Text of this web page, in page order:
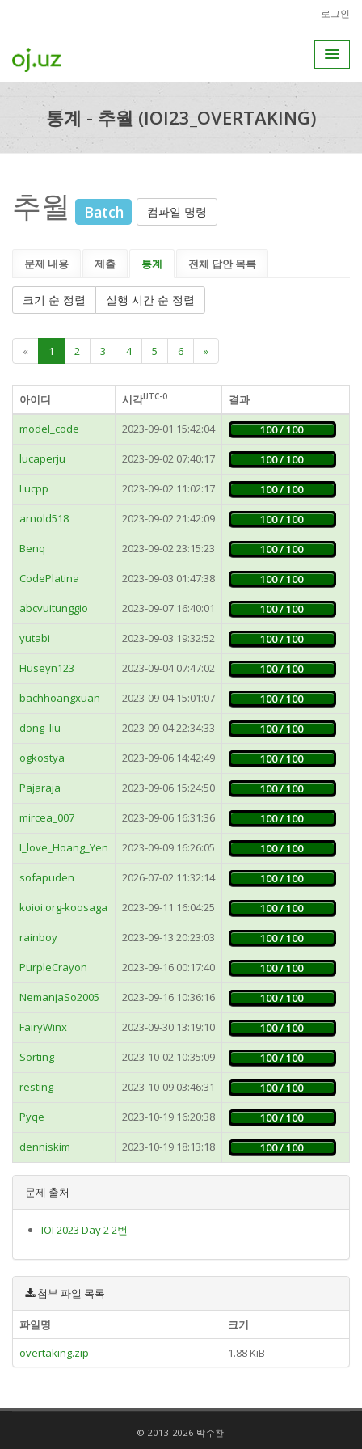
로그인
통계 - 추월 (IOI23_OVERTAKING)
추월 Batch 컴파일 명령
문제 내용 제출 통계 전체 답안 목록
크기 순 정렬 실행 시간 순 정렬
« 1 2 3 4 5 6 »
아이디 시각UTC-0 결과
model_code
2023-09-01 15:42:04 100 / 100
lucaperju 2023-09-02 07:40:17 100 / 100
Lucpp 2023-09-02 11:02:17 100 / 100
arnold518 2023-09-02 21:42:09 100 / 100
Benq 2023-09-02 23:15:23 100 / 100
CodePlatina 2023-09-03 01:47:38 100 / 100
abcvuitunggio 2023-09-07 16:40:01 100 / 100
yutabi 2023-09-03 19:32:52 100 / 100
Huseyn123 2023-09-04 07:47:02 100 / 100
bachhoangxuan 2023-09-04 15:01:07 100 / 100
dong_liu 2023-09-04 22:34:33 100 / 100
ogkostya 2023-09-06 14:42:49 100 / 100
Pajaraja 2023-09-06 15:24:50 100 / 100
mircea_007 2023-09-06 16:31:36 100 / 100
I_love_Hoang_Yen 2023-09-09 16:26:05 100 / 100
sofapuden 2026-07-02 11:32:14 100 / 100
koioi.org-koosaga 2023-09-11 16:04:25 100 / 100
rainboy 2023-09-13 20:23:03 100 / 100
PurpleCrayon 2023-09-16 00:17:40 100 / 100
NemanjaSo2005 2023-09-16 10:36:16 100 / 100
FairyWinx 2023-09-30 13:19:10 100 / 100
Sorting 2023-10-02 10:35:09 100 / 100
resting 2023-10-09 03:46:31 100 / 100
Pyqe 2023-10-19 16:20:38 100 / 100
denniskim 2023-10-19 18:13:18 100 / 100
문제 출처
IOI 2023 Day 2 2번
첨부 파일 목록
파일명
크기
overtaking.zip
1.88 KiB
© 2013-2026 박수찬